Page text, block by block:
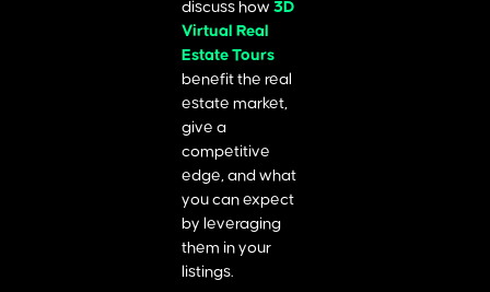
discuss how 3D
Virtual Real
Estate Tours
benefit the real
estate market,
give a
competitive
edge, and what
you can expect
by leveraging
them in your
listings.